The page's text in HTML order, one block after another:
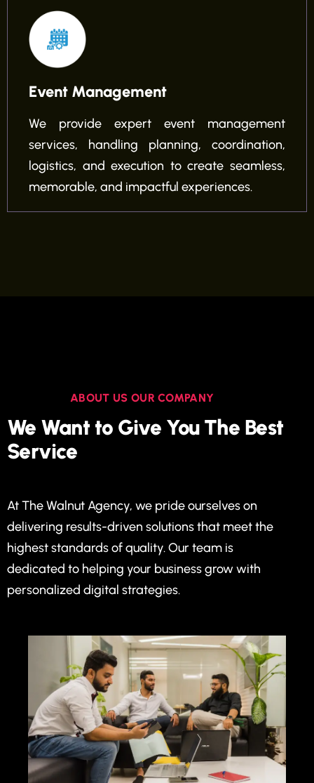
Event Management
We provide expert event management
services, handling planning, coordination,
logistics, and execution to create seamless,
memorable, and impactful experiences.
ABOUT US OUR COMPANY
We Want to Give You The Best
Service
At The Walnut Agency, we pride ourselves on
delivering results-driven solutions that meet the
highest standards of quality. Our team is
dedicated to helping your business grow with
personalized digital strategies.